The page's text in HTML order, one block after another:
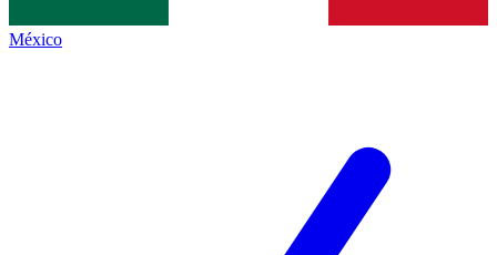
México